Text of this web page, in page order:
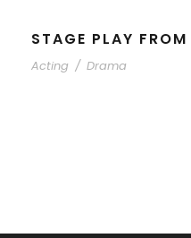
STAGE PLAY
Acting / Drama